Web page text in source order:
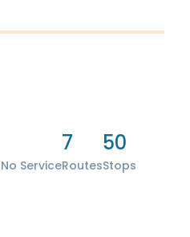
Service
7
Routes
50
Stops